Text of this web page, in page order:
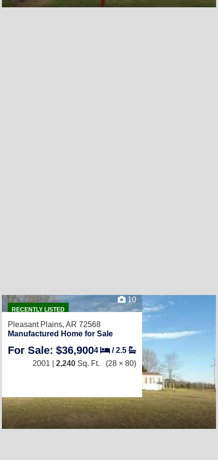
RECENTLY LISTED
10
Pleasant Plains, AR 72568
Manufactured Home for Sale
For Sale: $36,9004 /2.5
2001 | 2,240 Sq. Ft. (28 × 80)